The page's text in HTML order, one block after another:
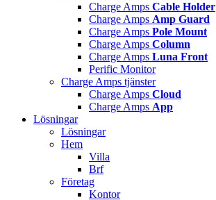
Charge Amps Cable Holder
Charge Amps Amp Guard
Charge Amps Pole Mount
Charge Amps Column
Charge Amps Luna Front
Perific Monitor
Charge Amps tjänster
Charge Amps Cloud
Charge Amps App
Lösningar
Lösningar
Hem
Villa
Brf
Företag
Kontor